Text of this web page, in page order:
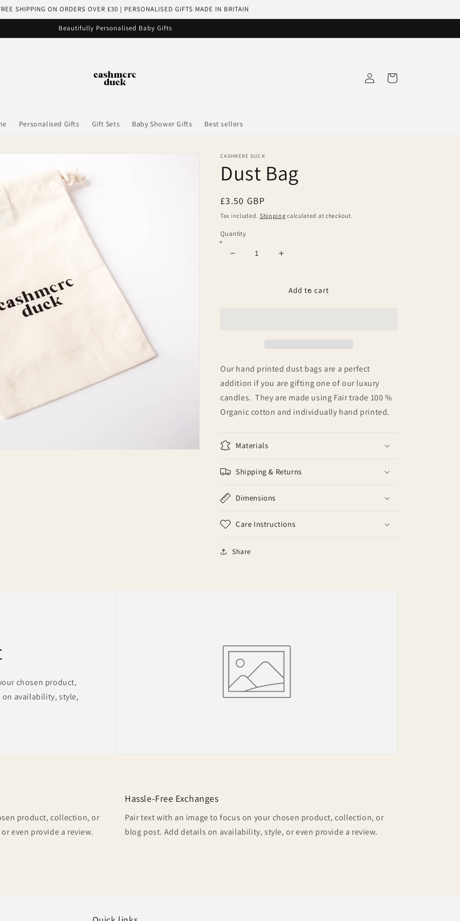
SHIPPING ON ORDERS OVER £30 | PERSONALISED GIFTS MADE IN BRITAIN
Beautifully Personalised Baby Gifts
Personalised Gifts Gift Sets Baby Shower Gifts Best sellers
in
Cart
CASHMERE DUCK
Dust Bag
Regular
price
£3.50 GBP
Tax included. Shipping calculated at checkout.
Quantity
Decrease
Increase
Dust
Add to cart
Our hand printed dust bags are a perfect
addition if you are gifting one of our luxury
candles. They are made using Fair trade 100 %
Organic cotton and individually hand printed.
Materials
Shipping & Returns
Dimensions
Care Instructions
Share
chosen product,
availability, style,
product, collection, or
even provide a review.
Hassle-Free Exchanges
Pair text with an image to focus on your chosen product, collection, or
blog post. Add details on availability, style, or even provide a review.